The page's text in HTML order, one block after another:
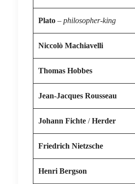
Plato – philosopher-king
Niccolò Machiavelli
Thomas Hobbes
Jean-Jacques Rousseau
Johann Fichte /Herder
Friedrich Nietzsche
Henri Bergson